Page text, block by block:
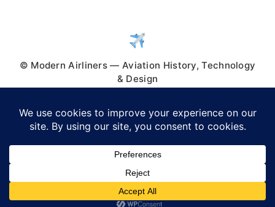
© Modern Airliners — Aviation History, Technology
& Design
© 2026 Modern Airliners• Built with